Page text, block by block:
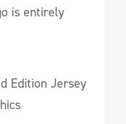
is entirely